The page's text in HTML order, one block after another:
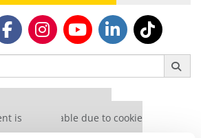
is unavailable due to cookie
settings.